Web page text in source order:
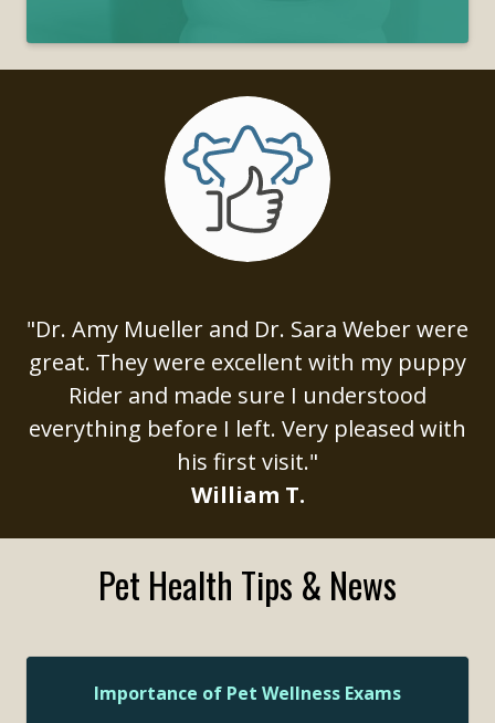
"Dr. Amy Mueller and Dr. Sara Weber were
great. They were excellent with my puppy
Rider and made sure I understood
everything before I left. Very pleased with
his first visit."
William T.
Pet Health Tips & News
Importance of Pet Wellness Exams